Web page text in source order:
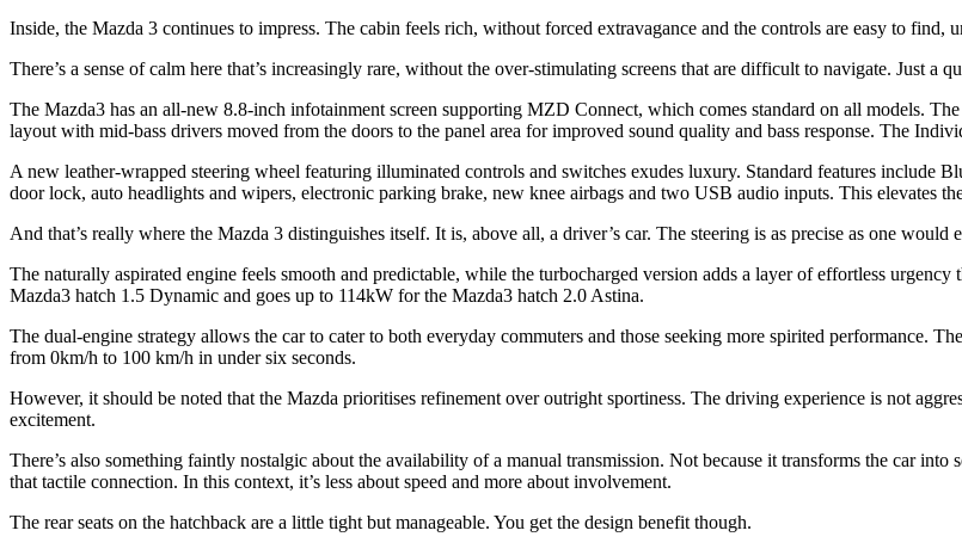
Inside, the Mazda 3 continues to impress. The cabin feels rich, without forced extravagance and the controls are easy to find,
There’s a sense of calm here that’s increasingly rare, without the over-stimulating screens that are difficult to navigate. Just a
The Mazda3 has an all-new 8.8-inch infotainment screen supporting MZD Connect, which comes standard on all models.
layout with mid-bass drivers moved from the doors to the panel area for improved sound quality and bass response. The
A new leather-wrapped steering wheel featuring illuminated controls and switches exudes luxury. Standard features include
door lock, auto headlights and wipers, electronic parking brake, new knee airbags and two USB audio inputs. This elevates
And that’s really where the Mazda 3 distinguishes itself. It is, above all, a driver’s car. The steering is as precise as one would
The naturally aspirated engine feels smooth and predictable, while the turbocharged version adds a layer of effortless
Mazda3 hatch 1.5 Dynamic and goes up to 114kW for the Mazda3 hatch 2.0 Astina.
The dual-engine strategy allows the car to cater to both everyday commuters and those seeking more spirited performance.
from 0km/h to 100 km/h in under six seconds.
However, it should be noted that the Mazda prioritises refinement over outright sportiness. The driving experience is not
excitement.
There’s also something faintly nostalgic about the availability of a manual transmission. Not because it transforms the car
that tactile connection. In this context, it’s less about speed and more about involvement.
The rear seats on the hatchback are a little tight but manageable. You get the design benefit though.